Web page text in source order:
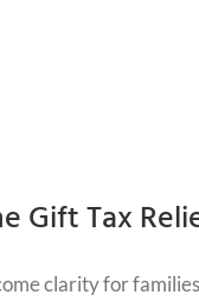
Gift Tax
clarity for